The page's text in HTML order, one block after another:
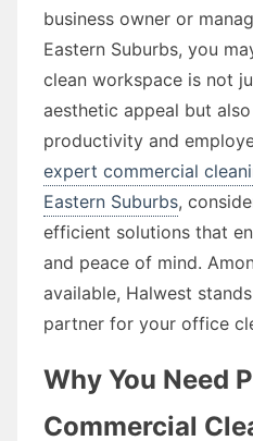
business owner or
Eastern Suburbs, you
clean workspace is not
aesthetic appeal but
productivity and
expert commercial
Eastern Suburbs,
efficient solutions that
and peace of mind.
available, Halwest
partner for your office
Why You Need
Commercial